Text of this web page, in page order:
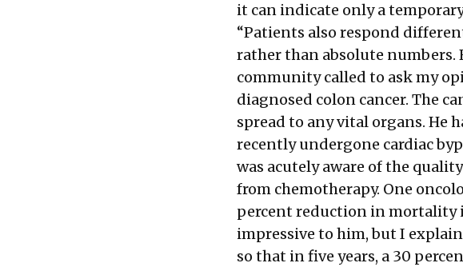
it can indicate only a
“Patients also respond
rather than absolute numbers.
community called to ask my
diagnosed colon cancer. The
spread to any vital organs. He
recently undergone cardiac
was acutely aware of the
from chemotherapy. One
percent reduction in mortality
impressive to him, but I
so that in five years, a 30